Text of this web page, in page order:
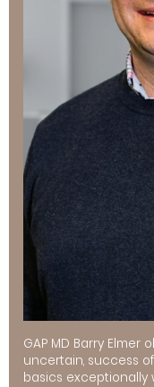
GAP MD Barry
uncertain, success
basics exceptionally